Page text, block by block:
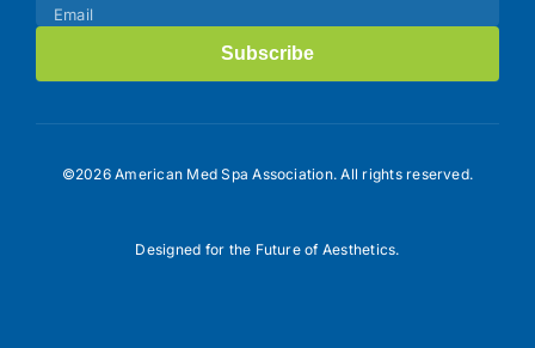
Email
Subscribe
©2026 American Med Spa Association. All rights reserved.
Designed for the Future of Aesthetics.